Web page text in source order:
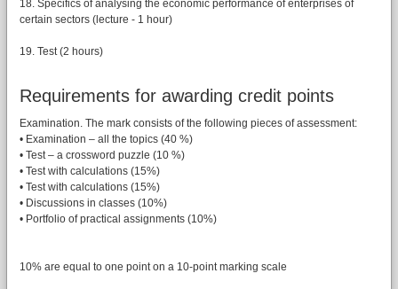
18. Specifics of analysing the economic performance of enterprises of
certain sectors (lecture - 1 hour)
19. Test (2 hours)
Requirements for awarding credit points
Examination. The mark consists of the following pieces of assessment:
• Examination – all the topics (40 %)
• Test – a crossword puzzle (10 %)
• Test with calculations (15%)
• Test with calculations (15%)
• Discussions in classes (10%)
• Portfolio of practical assignments (10%)
10% are equal to one point on a 10-point marking scale